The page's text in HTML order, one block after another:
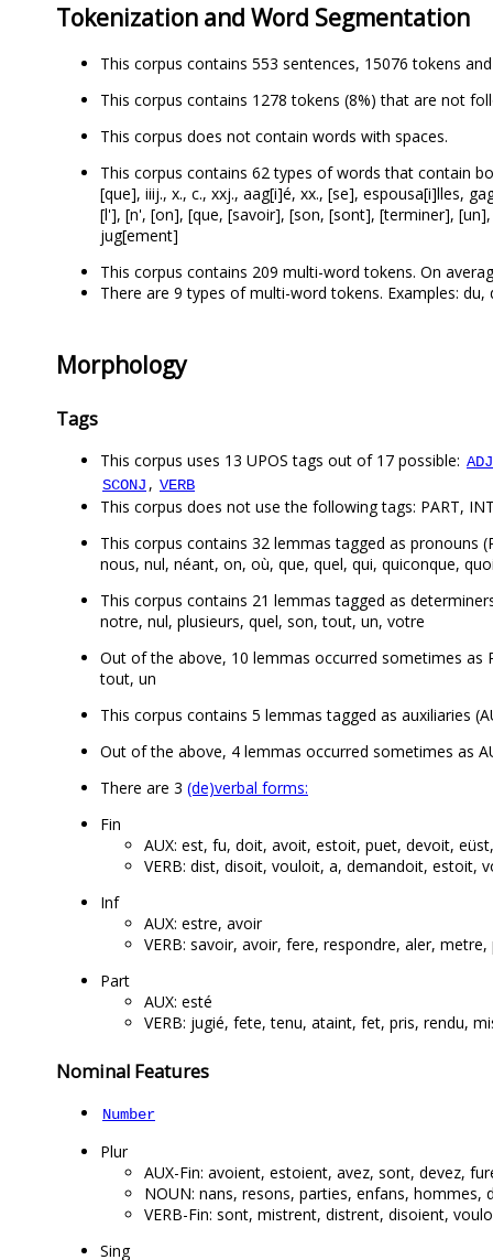
Tokenization and Word Segmentation
This corpus contains 553 sentences, 15076 tokens
This corpus contains 1278 tokens (8%) that are not
This corpus does not contain words with spaces.
This corpus contains 62 types of words that contain
[que], iiij., x., c., xxj., aag[i]é, xx., [se], espousa[i]lles,
[l'], [n', [on], [que, [savoir], [son, [sont], [terminer],
jug[ement]
This corpus contains 209 multi-word tokens. On
There are 9 types of multi-word tokens. Examples: du,
Morphology
Tags
This corpus uses 13 UPOS tags out of 17 possible: ADJ
SCONJ , VERB
This corpus does not use the following tags: PART,
This corpus contains 32 lemmas tagged as pronouns
nous, nul, néant, on, où, que, quel, qui, quiconque,
This corpus contains 21 lemmas tagged as
notre, nul, plusieurs, quel, son, tout, un, votre
Out of the above, 10 lemmas occurred sometimes as
tout, un
This corpus contains 5 lemmas tagged as auxiliaries
Out of the above, 4 lemmas occurred sometimes as
There are 3 (de)verbal forms:
Fin
AUX: est, fu, doit, avoit, estoit, puet, devoit,
VERB: dist, disoit, vouloit, a, demandoit, estoit,
Inf
AUX: estre, avoir
VERB: savoir, avoir, fere, respondre, aler,
Part
AUX: esté
VERB: jugié, fete, tenu, ataint, fet, pris, rendu,
Nominal Features
Number
Plur
AUX-Fin: avoient, estoient, avez, sont, devez,
NOUN: nans, resons, parties, enfans, hommes,
VERB-Fin: sont, mistrent, distrent, disoient,
Sing